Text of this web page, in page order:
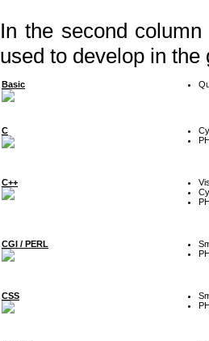
In the second
used to develop in the
Basic
C
C++
CGI / PERL
CSS